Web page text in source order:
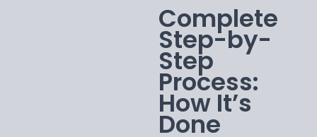
Complete
Step-by-
Step
Process:
How It’s
Done